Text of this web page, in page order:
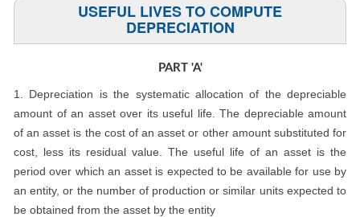
USEFUL LIVES TO COMPUTE
DEPRECIATION
PART 'A'
1. Depreciation is the systematic allocation of the depreciable
amount of an asset over its useful life. The depreciable amount
of an asset is the cost of an asset or other amount substituted for
cost, less its residual value. The useful life of an asset is the
period over which an asset is expected to be available for use by
an entity, or the number of production or similar units expected to
be obtained from the asset by the entity